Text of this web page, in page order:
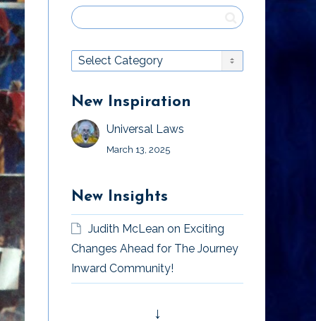
New Inspiration
Universal Laws
March 13, 2025
New Insights
Judith McLean on Exciting
Changes Ahead for The Journey
Inward Community!
↓